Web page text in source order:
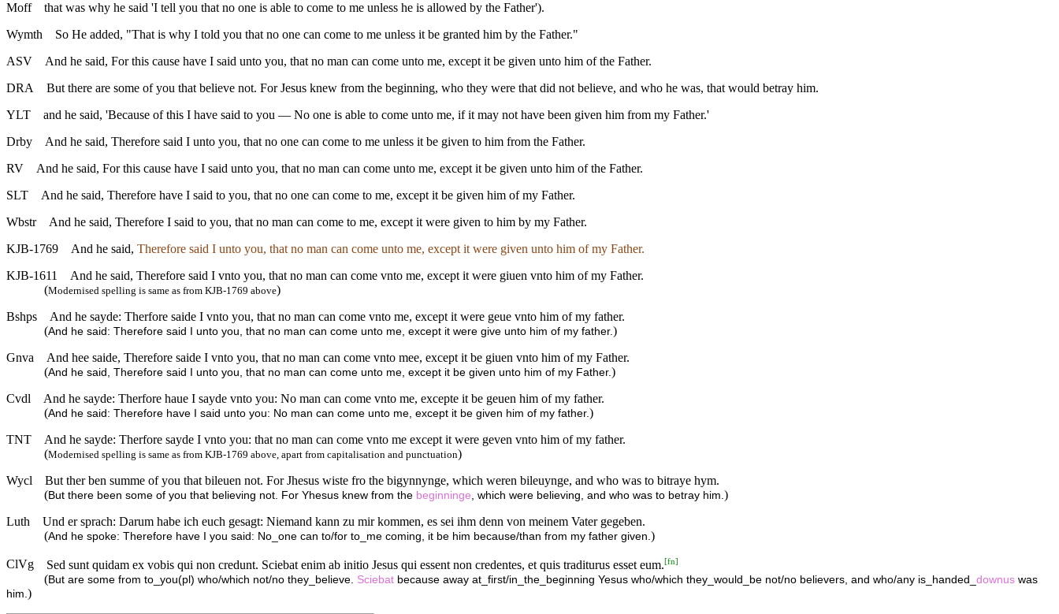
Moff
that was why he said 'I tell you that no one is able to come to me unless he is allowed by the Father').
Wymth
So He added, "That is why I told you that no one can come to me unless it be granted him by the Father."
ASV
And he said, For this cause have I said unto you, that no man can come unto me, except it be given unto him of the Father.
DRA
But there are some of you that believe not. For Jesus knew from the beginning, who they were that did not believe, and who he was, that would betray him.
YLT
and he said, 'Because of this I have said to you — No one is able to come unto me, if it may not have been given him from my Father.'
Drby
And he said, Therefore said I unto you, that no one can come to me unless it be given to him from the Father.
RV
And he said, For this cause have I said unto you, that no man can come unto me, except it be given unto him of the Father.
SLT
And he said, Therefore have I said to you, that no one can come to me, except it be given him of my Father.
Wbstr
And he said, Therefore I said to you, that no man can come to me, except it were given to him by my Father.
KJB-1769
And he said, Therefore said I unto you, that no man can come unto me, except it were given unto him of my Father.
KJB-1611
And he said, Therefore said I vnto you, that no man can come vnto me, except it were giuen vnto him of my Father.
(Modernised spelling is same as from KJB-1769 above)
Bshps
And he sayde: Therfore saide I vnto you, that no man can come vnto me, except it were geue vnto him of my father.
(And he said: Therefore said I unto you, that no man can come unto me, except it were give unto him of my father.)
Gnva
And hee saide, Therefore saide I vnto you, that no man can come vnto mee, except it be giuen vnto him of my Father.
(And he said, Therefore said I unto you, that no man can come unto me, except it be given unto him of my Father.)
Cvdl
And he sayde: Therfore haue I sayde vnto you: No man can come vnto me, excepte it be geuen him of my father.
(And he said: Therefore have I said unto you: No man can come unto me, except it be given him of my father.)
TNT
And he sayde: Therfore sayde I vnto you: that no man can come vnto me except it were geven vnto him of my father.
(Modernised spelling is same as from KJB-1769 above, apart from capitalisation and punctuation)
Wycl
But ther ben summe of you that bileuen not. For Jhesus wiste fro the bigynnynge, which weren bileuynge, and who was to bitraye hym.
(But there been some of you that believing not. For Yhesus knew from the beginninge, which were believing, and who was to betray him.)
Luth
Und er sprach: Darum habe ich euch gesagt: Niemand kann zu mir kommen, es sei ihm denn von meinem Vater gegeben.
(And he spoke: Therefore have I you said: No_one can to/for to_me coming, it be him because/than from my father given.)
ClVg Sed sunt quidam ex vobis qui non credunt. Sciebat enim ab initio Jesus qui essent non credentes, et quis traditurus esset eum.[fn]
(But are some from to_you(pl) who/which not/no they_believe. Sciebat because away at_first/in_the_beginning Yesus who/which they_would_be not/no believers, and who/any is_handed_ downus was
him. )